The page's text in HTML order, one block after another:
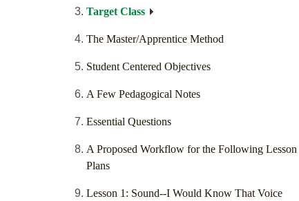
Target Class
The Master/Apprentice Method
Student Centered Objectives
A Few Pedagogical Notes
Essential Questions
A Proposed Workflow for the Following Lesson
Plans
Lesson 1: Sound--I Would Know That Voice